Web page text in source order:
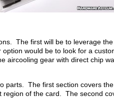
The first will be to leverage
would be to look for a
aircooling gear with direct chip
parts. The first section covers the
region of the card. The second